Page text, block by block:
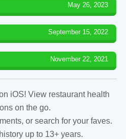
May 26, 2023
September 15, 2022
November 22, 2021
iOS! View restaurant health
on the go.
or search for your faves.
up to 13+ years.